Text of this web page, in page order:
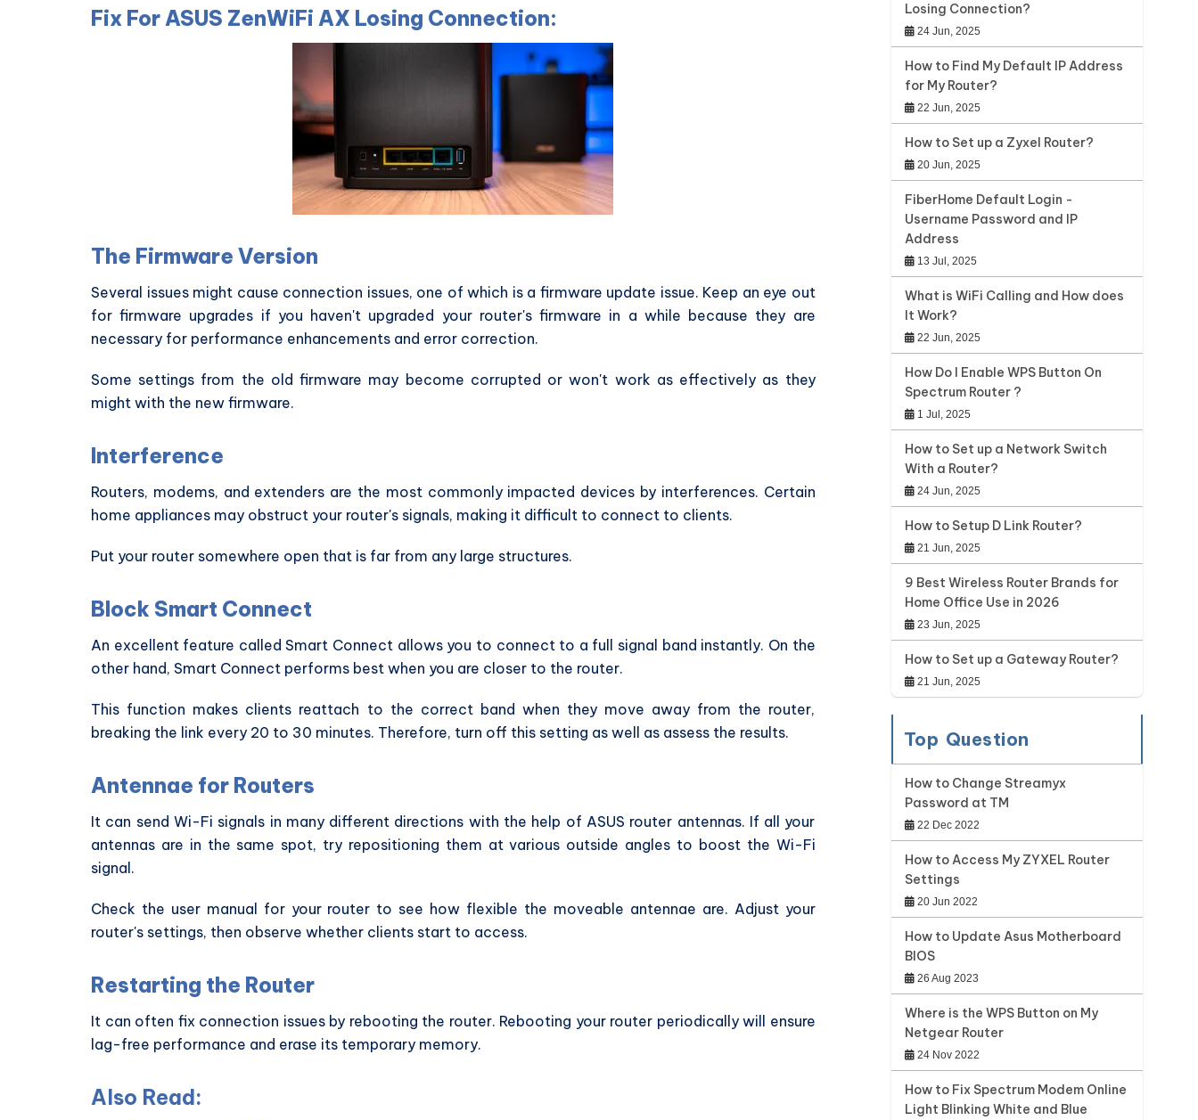
Fix For ASUS ZenWiFi AX Losing Connection:
The Firmware Version
Several issues might cause connection issues, one of which is a firmware update issue. Keep an eye out
for firmware upgrades if you haven't upgraded your router's firmware in a while because they are
necessary for performance enhancements and error correction.
Some settings from the old firmware may become corrupted or won't work as effectively as they
might with the new firmware.
Interference
Routers, modems, and extenders are the most commonly impacted devices by interferences. Certain
home appliances may obstruct your router's signals, making it difficult to connect to clients.
Put your router somewhere open that is far from any large structures.
Block Smart Connect
An excellent feature called Smart Connect allows you to connect to a full signal band instantly. On the
other hand, Smart Connect performs best when you are closer to the router.
This function makes clients reattach to the correct band when they move away from the router,
breaking the link every 20 to 30 minutes. Therefore, turn off this setting as well as assess the results.
Antennae for Routers
It can send Wi-Fi signals in many different directions with the help of ASUS router antennas. If all your
antennas are in the same spot, try repositioning them at various outside angles to boost the Wi-Fi
signal.
Check the user manual for your router to see how flexible the moveable antennae are. Adjust your
router's settings, then observe whether clients start to access.
Restarting the Router
It can often fix connection issues by rebooting the router. Rebooting your router periodically will ensure
lag-free performance and erase its temporary memory.
Also Read:
Losing Connection?
24 Jun, 2025
How to Find My Default IP Address
for My Router?
22 Jun, 2025
How to Set up a Zyxel Router?
20 Jun, 2025
FiberHome Default Login -
Username Password and IP
Address
13 Jul, 2025
What is WiFi Calling and How does
It Work?
22 Jun, 2025
How Do I Enable WPS Button On
Spectrum Router ?
1 Jul, 2025
How to Set up a Network Switch
With a Router?
24 Jun, 2025
How to Setup D Link Router?
21 Jun, 2025
9 Best Wireless Router Brands for
Home Office Use in 2026
23 Jun, 2025
How to Set up a Gateway Router?
21 Jun, 2025
Top Question
How to Change Streamyx
Password at TM
22 Dec 2022
How to Access My ZYXEL Router
Settings
20 Jun 2022
How to Update Asus Motherboard
BIOS
26 Aug 2023
Where is the WPS Button on My
Netgear Router
24 Nov 2022
How to Fix Spectrum Modem Online
Light Blinking White and Blue